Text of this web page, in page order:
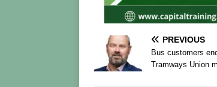
PREVIOUS
Bus customers
Tramways Union